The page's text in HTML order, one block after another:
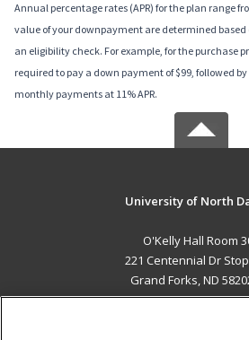
Annual percentage rates (APR) for the plan range
value of your downpayment are determined
an eligibility check. For example, for the purchase
required to pay a down payment of $99, followed
monthly payments at 11% APR.
University of North
O'Kelly Hall Room
221 Centennial Dr
Grand Forks, ND